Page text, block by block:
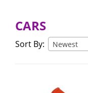
CARS
Sort By: Newest